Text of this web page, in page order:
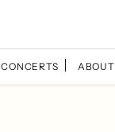
CONCERTS ABOUT